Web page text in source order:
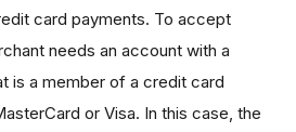
card payments. To accept
needs an account with a
is a member of a credit card
or Visa. In this case, the